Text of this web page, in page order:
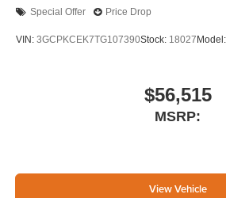
Special Offer Price Drop
VIN: 3GCPKCEK7TG107390Stock: 18027 Model:
$56,515
MSRP:
View Vehicle